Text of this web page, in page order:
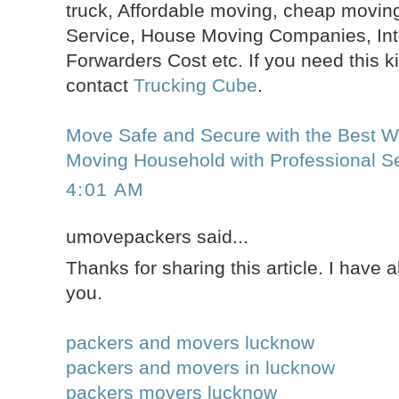
truck, Affordable moving, cheap
Service, House Moving Companies,
Forwarders Cost etc. If you need this
contactTrucking Cube.
Move Safe and Secure with the Best
Moving Household with Professional
4:01 AM
umovepackers said...
Thanks for sharing this article. I have
you.
packers and movers lucknow
packers and movers in lucknow
packers movers lucknow